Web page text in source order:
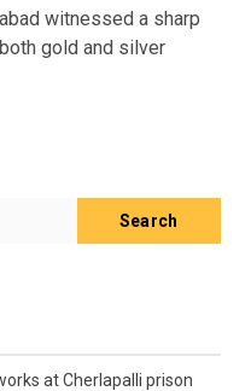
witnessed a sharp
gold and silver
Search
at Cherlapalli prison